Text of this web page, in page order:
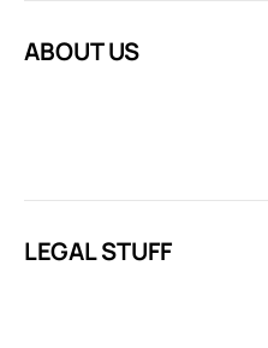
ABOUT US
LEGAL STUFF